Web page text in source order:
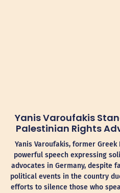
Yanis Varoufakis
Palestinian Rights
Yanis Varoufakis, former
powerful speech expressing
advocates in Germany, despite
political events in the country
efforts to silence those who